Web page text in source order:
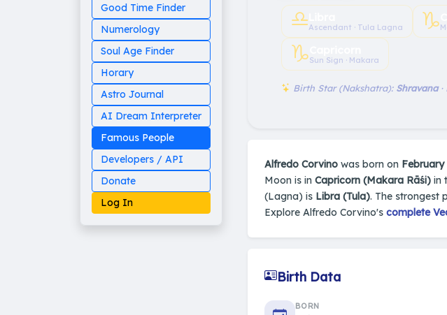
Good Time Finder
Numerology
Soul Age Finder
Horary
Astro Journal
AI Dream Interpreter
Famous People
Developers / API
Donate
Log In
♎︎Ascendant · Tula Lagna ♑︎
♑︎Sun Sign · Makara
Birth Star (Nakshatra): Shravana·
Alfredo Corvino was born on February
Moon is in Capricorn (Makara Rāśi) in
(Lagna) is Libra (Tula). The strongest
Explore Alfredo Corvino's complete
Birth Data
BORN